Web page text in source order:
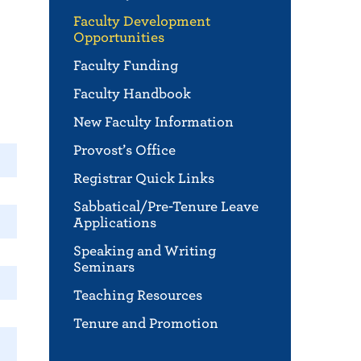
Faculty Development
Opportunities
Faculty Funding
Faculty Handbook
New Faculty Information
Provost’s Office
Registrar Quick Links
Sabbatical/Pre-Tenure Leave
Applications
Speaking and Writing
Seminars
Teaching Resources
Tenure and Promotion